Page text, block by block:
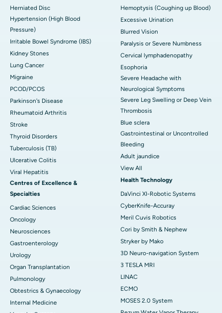
Herniated Disc
Hypertension (High Blood
Pressure)
Irritable Bowel Syndrome (IBS)
Kidney Stones
Lung Cancer
Migraine
PCOD/PCOS
Parkinson's Disease
Rheumatoid Arthritis
Stroke
Thyroid Disorders
Tuberculosis (TB)
Ulcerative Colitis
Viral Hepatitis
Centres of Excellence &
Specialties
Cardiac Sciences
Oncology
Neurosciences
Gastroenterology
Urology
Organ Transplantation
Pulmonology
Obtestrics & Gynaecology
Internal Medicine
Hemoptysis (Coughing up Blood)
Excessive Urination
Blurred Vision
Paralysis or Severe Numbness
Cervical lymphadenopathy
Esophoria
Severe Headache with
Neurological Symptoms
Severe Leg Swelling or Deep Vein
Thrombosis
Blue sclera
Gastrointestinal or Uncontrolled
Bleeding
Adult jaundice
View All
Health Technology
DaVinci XI-Robotic Systems
CyberKnife-Accuray
Meril Cuvis Robotics
Cori by Smith & Nephew
Stryker by Mako
3D Neuro-navigation System
3 TESLA MRI
LINAC
ECMO
MOSES 2.0 System